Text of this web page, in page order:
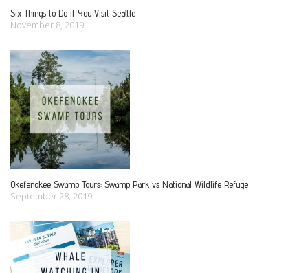
a
t
i
o
n
Six Things to Do if You Visit Seattle
November 8, 2019
Okefenokee Swamp Tours: Swamp Park vs National Wildlife Refuge
September 28, 2019